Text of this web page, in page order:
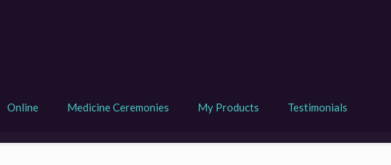
Online Medicine Ceremonies My Products Testimonials